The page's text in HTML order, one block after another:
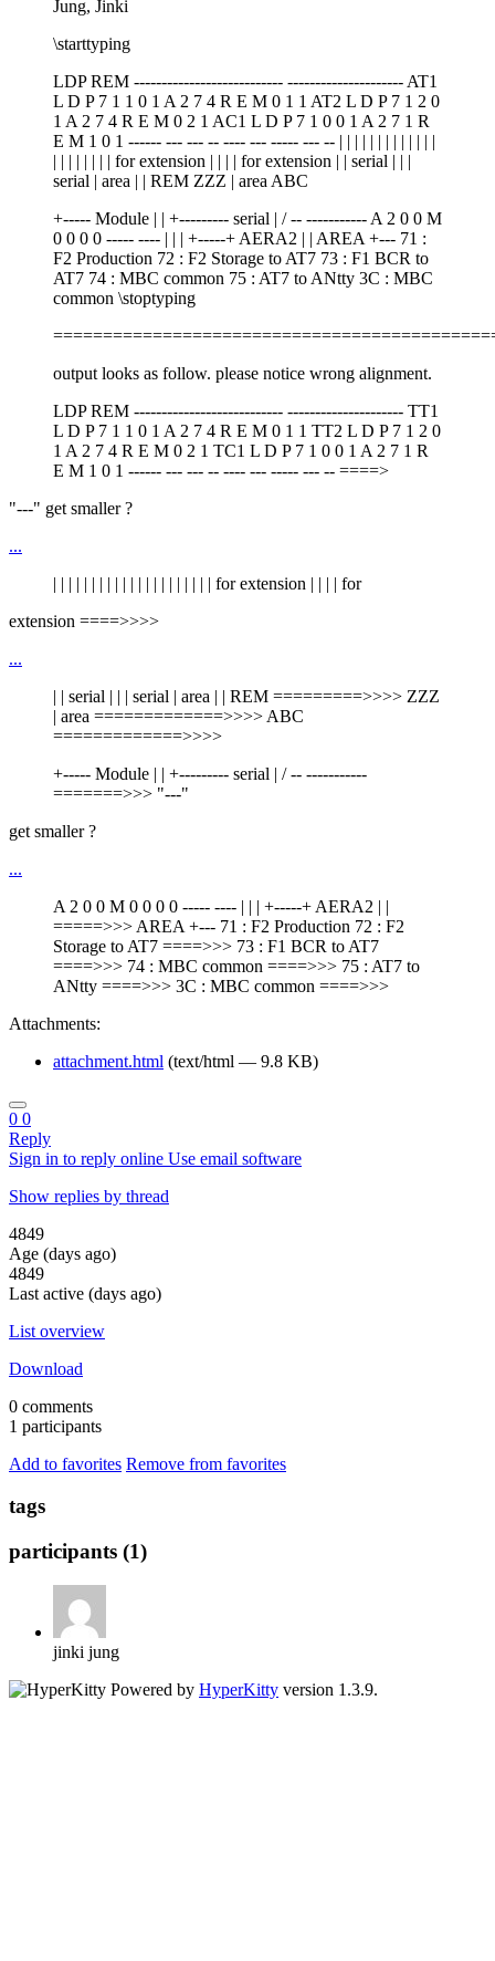
Jung, Jinki
\starttyping
LDP REM --------------------------- --------------------- AT1
L D P 7 1 1 0 1 A 2 7 4 R E M 0 1 1 AT2 L D P 7 1 2 0
1 A 2 7 4 R E M 0 2 1 AC1 L D P 7 1 0 0 1 A 2 7 1 R
E M 1 0 1 ------ --- --- -- ---- --- ----- --- -- | | | | | | | | | | | | |
| | | | | | | | for extension | | | | for extension | | serial | | |
serial | area | | REM ZZZ | area ABC
+----- Module | | +--------- serial | / -- ----------- A 2 0 0 M
0 0 0 0 ----- ---- | | | +-----+ AERA2 | | AREA +--- 71 :
F2 Production 72 : F2 Storage to AT7 73 : F1 BCR to
AT7 74 : MBC common 75 : AT7 to ANtty 3C : MBC
common \stoptyping
output looks as follow. please notice wrong alignment.
LDP REM --------------------------- --------------------- TT1
L D P 7 1 1 0 1 A 2 7 4 R E M 0 1 1 TT2 L D P 7 1 2 0
1 A 2 7 4 R E M 0 2 1 TC1 L D P 7 1 0 0 1 A 2 7 1 R
E M 1 0 1 ------ --- --- -- ---- --- ----- --- -- ====>
"---" get smaller ?
...
| | | | | | | | | | | | | | | | | | | | | for extension | | | | for
extension ====>>>>
...
| | serial | | | serial | area | | REM =========>>>> ZZZ
| area =============>>>> ABC
=============>>>>
+----- Module | | +--------- serial | / -- -----------
=======>>> "---"
get smaller ?
...
A 2 0 0 M 0 0 0 0 ----- ---- | | | +-----+ AERA2 | |
=====>>> AREA +--- 71 : F2 Production 72 : F2
Storage to AT7 ====>>> 73 : F1 BCR to AT7
====>>> 74 : MBC common ====>>> 75 : AT7 to
ANtty ====>>> 3C : MBC common ====>>>
Attachments:
attachment.html (text/html — 9.8 KB)
0 0
Reply
Sign in to reply online Use email software
Show replies by thread
4849
Age (days ago)
4849
Last active (days ago)
List overview
Download
0 comments
1 participants
Add to favorites Remove from favorites
tags
participants (1)
jinki jung
Powered by HyperKitty version 1.3.9.